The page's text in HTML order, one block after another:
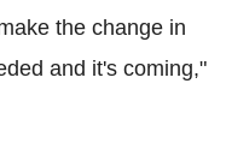
the change in
and it's coming,"